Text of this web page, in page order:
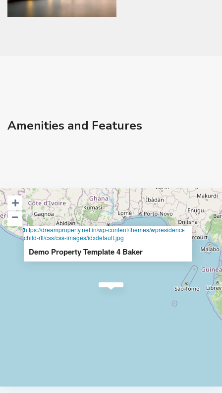
Amenities and Features
https://dreamproperty.net.in/wp-content/themes/wpresidence-
child-rtl/css/css-images/idxdefault.jpg
Demo Property Template 4 Baker